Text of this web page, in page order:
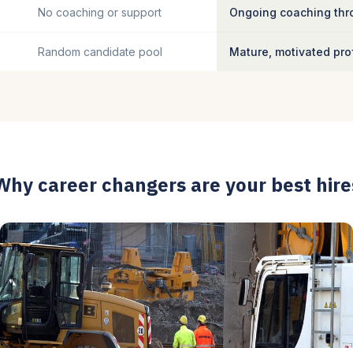
No coaching or support Ongoing coaching
Random candidate pool Mature, motivated
career changers are your best